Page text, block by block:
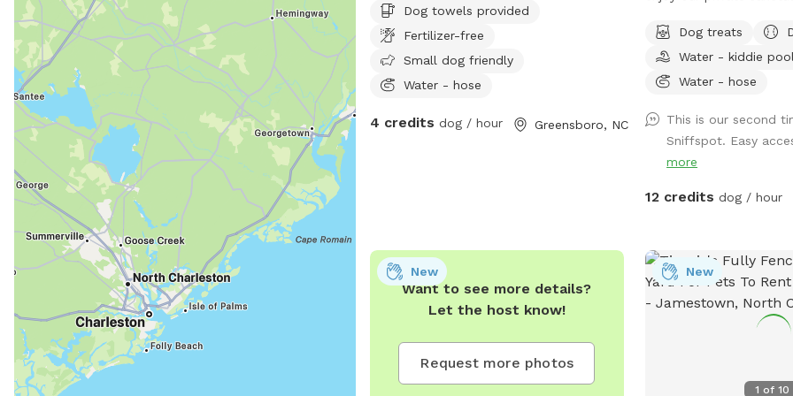
electricity available.
Dog towels provided
Fertilizer-free
Small dog friendly
Water - hose
4 credits dog / hour Greensboro, NC
how important, and
can be to provide a
environment for a
500 sq. ft. enclosed dog
happy to share it
bowls, and more to
amenities as we are
Dog treats
Water - kiddie pool
Water - hose
This is our second
Sniffspot. Easy
more
12 credits dog / hour
Want to see more details?
Let the host know!
Request more photos
New
1 of10
New